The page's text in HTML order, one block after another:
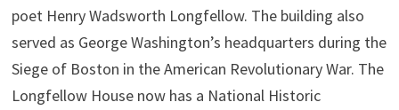
poet Henry Wadsworth Longfellow. The building also
served as George Washington’s headquarters during the
Siege of Boston in the American Revolutionary War. The
Longfellow House now has a National Historic